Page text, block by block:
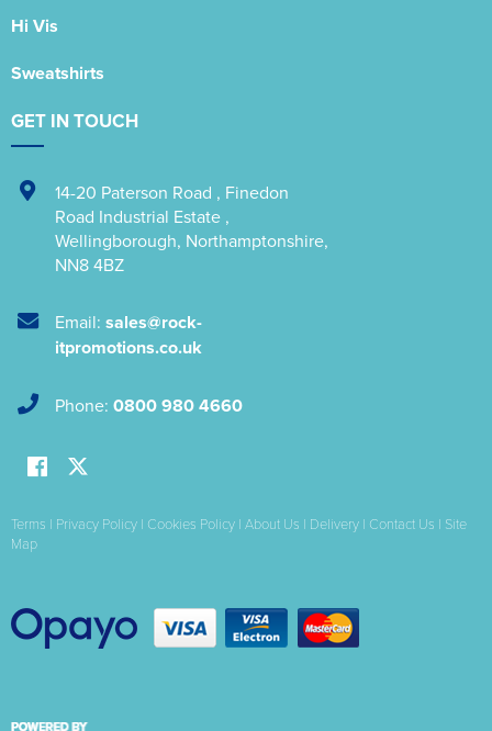
Hi Vis
Sweatshirts
GET IN TOUCH
14-20 Paterson Road , Finedon
Road Industrial Estate ,
Wellingborough, Northamptonshire,
NN8 4BZ
Email: sales@rock-
itpromotions.co.uk
Phone: 0800 980 4660
Terms | Privacy Policy | Cookies Policy | About Us | Delivery | Contact Us | Site
Map